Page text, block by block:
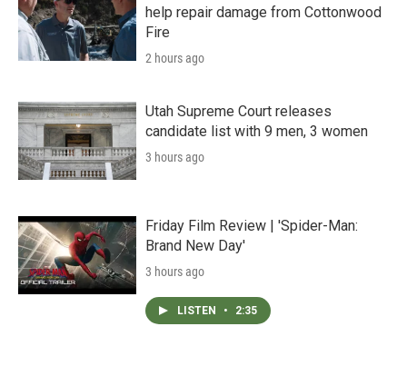
help repair damage from Cottonwood
Fire
2 hours ago
Utah Supreme Court releases
candidate list with 9 men, 3 women
3 hours ago
Friday Film Review | 'Spider-Man:
Brand New Day'
3 hours ago
LISTEN • 2:35